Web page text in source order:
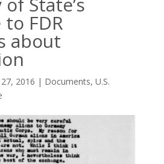
FDR
about
27, 2016 | Documents, U.S.